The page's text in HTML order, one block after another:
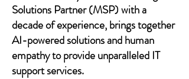
Solutions Partner (MSP) with a
decade of experience, brings together
AI-powered solutions and human
empathy to provide unparalleled IT
support services.